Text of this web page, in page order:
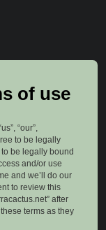
of use
“our”,
to be legally
be legally bound
and/or use
and we’ll do our
to review this
after
terms as they